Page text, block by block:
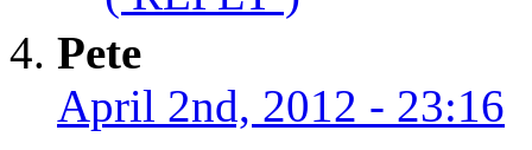
Pete
April 2nd, 2012 - 23:16